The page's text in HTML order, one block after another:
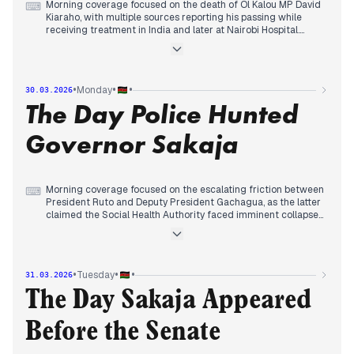
⌨ Morning coverage focused on the death of Ol Kalou MP David
Kiaraho, with multiple sources reporting his passing while
receiving treatment in India and later at Nairobi Hospital.
funeral arrangements, with President Ruto leading national
Evening reports consolidated around Kiaraho's political
legacy as a three-term MP, while some outlets continued
coverage of ODM's denial of KSh100 million spending
allegations and Deputy President Gachagua's criticism of the
SHA healthcare system.
30.03.2026•Monday• •
The Day Police Hunted
Governor Sakaja
⌨ Morning coverage focused on the escalating friction between
President Ruto and Deputy President Gachagua, as the latter
claimed the Social Health Authority faced imminent collapse
inheritance dispute. Simultaneously, the Ministry of Health
By midday, editorial attention shifted to the IEBC’s launch of a
month-long mass voter registration drive and the Ministry of
Health’s recall of several peanut butter brands due to
aflatoxin contamination. However, the day’s most prominent
story emerged in the late afternoon, as news broke that
police were attempting to arrest Nairobi Governor Johnson
31.03.2026•Tuesday• •
The Day Sakaja Appeared
Before the Senate